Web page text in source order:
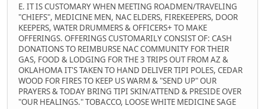
E. IT IS CUSTOMARY WHEN MEETING ROADMEN/TRAVELING
"CHIEFS", MEDICINE MEN, NAC ELDERS, FIREKEEPERS, DOOR
KEEPERS, WATER DRUMMERS & OFFICERS+ TO MAKE
OFFERINGS. OFFERINGS CUSTOMARILY CONSIST OF: CASH
DONATIONS TO REIMBURSE NAC COMMUNITY FOR THEIR
GAS, FOOD & LODGING FOR THE 3 TRIPS OUT FROM AZ &
OKLAHOMA IT'S TAKEN TO HAND DELIVER TIPI POLES, CEDAR
WOOD FOR FIRES TO KEEP US WARM & "SEND UP" OUR
PRAYERS & TODAY BRING TIPI SKIN/ATTEND & PRESIDE OVER
"OUR HEALINGS." TOBACCO, LOOSE WHITE MEDICINE SAGE